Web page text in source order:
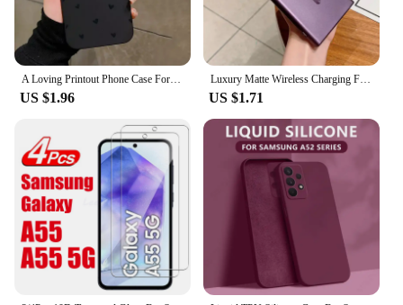
A Loving Printout Phone Case For Samsung Galaxy S24 S23 Ultra 5G S22 Plus S21 FE Note 20 A15 A35 A55 A34 A54 A33 A53 A52S Cover
US $1.96
Luxury Matte Wireless Charging For Magsafe Cases For Samsung S23 S22 S24 Ultra S21 Fe Plus Magnetic Shockproof Bumper Back Cover
US $1.71